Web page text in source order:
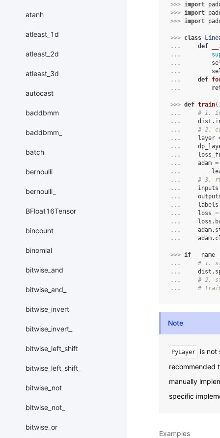
atanh
atleast_1d
atleast_2d
atleast_3d
autocast
baddbmm
baddbmm_
batch
bernoulli
bernoulli_
BFloat16Tensor
bincount
binomial
bitwise_and
bitwise_and_
bitwise_invert
bitwise_invert_
bitwise_left_shift
bitwise_left_shift_
bitwise_not
bitwise_not_
bitwise_or
>>> import
>>> import
>>> import
>>> class
...
def
...
...
...
...
def
...
>>> def train
...
# 1.
...
dist .
...
# 2.
...
layer
...
...
...
adam =
...
...
# 3.
...
inputs
...
...
labels
...
loss =
...
loss .
...
adam.
...
adam.
>>> if
...
# 1.
...
dist .
...
# 2.
...
#
Note
PyLayer
is not
recommended
manually
specific
Examples